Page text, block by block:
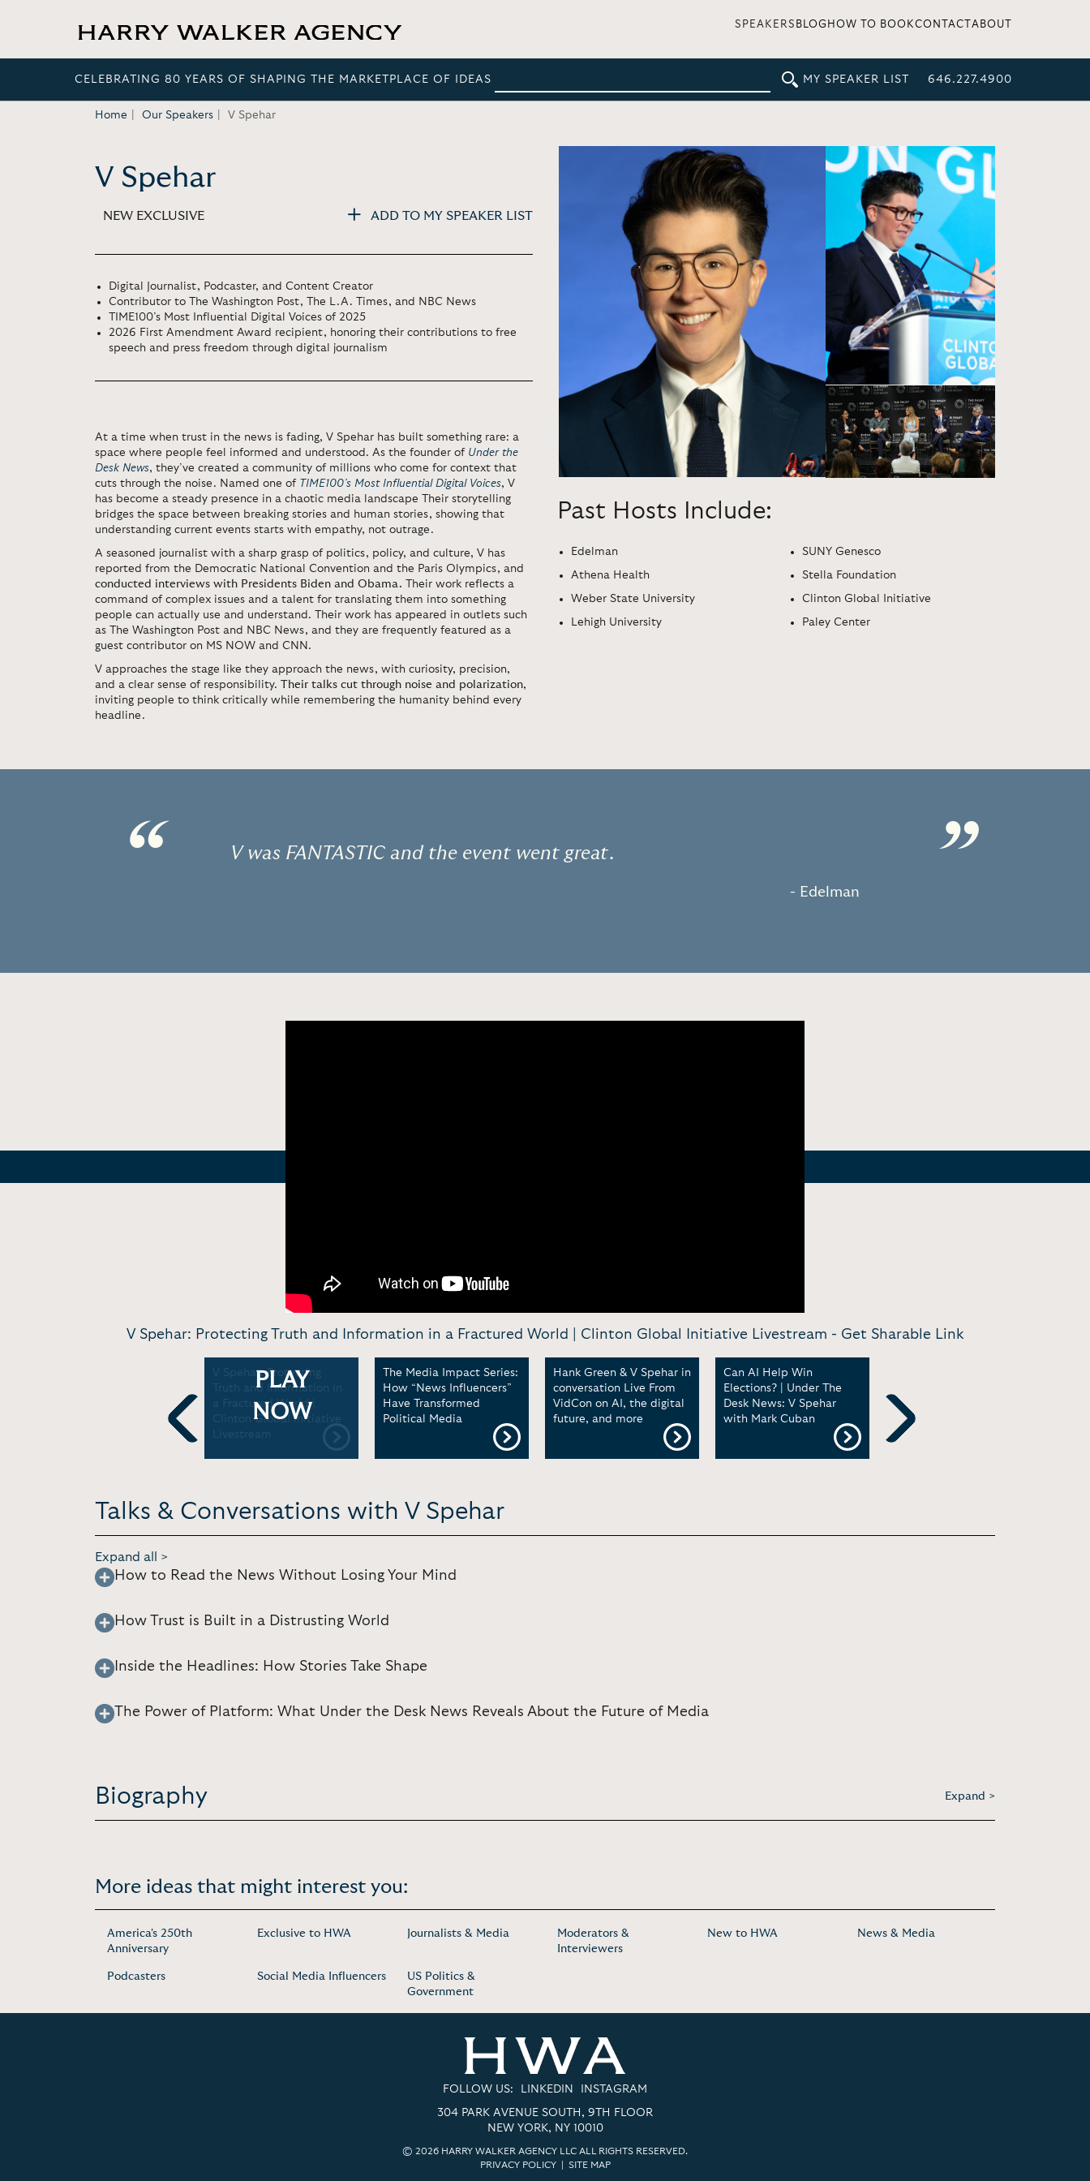
SPEAKERS BLOG HOW TO BOOKCONTACT ABOUT
CELEBRATING 80 YEARS OF SHAPING THE MARKETPLACE OF IDEAS MY SPEAKER LIST 646.227.4900
Home Our Speakers V Spehar
V Spehar
NEW EXCLUSIVE ADD TO MY SPEAKER LIST
Digital Journalist, Podcaster, and Content Creator
Contributor to The Washington Post, The L.A. Times, and NBC News
TIME100’s Most Influential Digital Voices of 2025
2026 First Amendment Award recipient, honoring their contributions to free
speech and press freedom through digital journalism
At a time when trust in the news is fading, V Spehar has built something rare: a
space where people feel informed and understood. As the founder of Under the
Desk News, they’ve created a community of millions who come for context that
cuts through the noise. Named one of TIME100’s Most Influential Digital Voices, V
has become a steady presence in a chaotic media landscape Their storytelling
bridges the space between breaking stories and human stories, showing that
understanding current events starts with empathy, not outrage.
A seasoned journalist with a sharp grasp of politics, policy, and culture, V has
reported from the Democratic National Convention and the Paris Olympics, and
conducted interviews with Presidents Biden and Obama. Their work reflects a
command of complex issues and a talent for translating them into something
people can actually use and understand. Their work has appeared in outlets such
as The Washington Post and NBC News, and they are frequently featured as a
guest contributor on MS NOW and CNN.
V approaches the stage like they approach the news, with curiosity, precision,
and a clear sense of responsibility. Their talks cut through noise and polarization,
inviting people to think critically while remembering the humanity behind every
headline.
Past Hosts Include:
Edelman
Athena Health
Weber State University
Lehigh University
SUNY Genesco
Stella Foundation
Clinton Global Initiative
Paley Center
“ V was FANTASTIC and the event went great.
- Edelman ”
V Spehar: Protecting Truth and Information in a Fractured World | Clinton Global Initiative Livestream - Get Sharable Link
Previous
V Spehar: Protecting
Truth and Information in
a Fractured World |
Clinton Global Initiative
Livestream
PLAY
NOW
The Media Impact Series:
How “News Influencers”
Have Transformed
Political Media
Hank Green & V Spehar in
conversation Live From
VidCon on AI, the digital
future, and more
Can AI Help Win
Elections? | Under The
Desk News: V Spehar
with Mark Cuban
Desk News with V
Sphehar
Next
Talks & Conversations with V Spehar
Expand all >
How to Read the News Without Losing Your Mind
How Trust is Built in a Distrusting World
Inside the Headlines: How Stories Take Shape
The Power of Platform: What Under the Desk News Reveals About the Future of Media
Biography Expand >
More ideas that might interest you:
America's 250th
Anniversary
Exclusive to HWA Journalists & Media
Moderators &
Interviewers
New to HWA News & Media
Podcasters Social Media Influencers
US Politics &
Government
FOLLOW US: LINKEDIN INSTAGRAM
304 PARK AVENUE SOUTH, 9TH FLOOR
NEW YORK, NY 10010
© 2026 HARRY WALKER AGENCY LLC ALL RIGHTS RESERVED.
PRIVACY POLICY| SITE MAP